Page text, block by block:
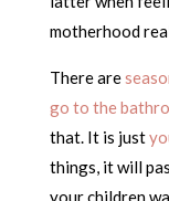
motherhood
There are
go to the
that. It is just
things, it will
your children